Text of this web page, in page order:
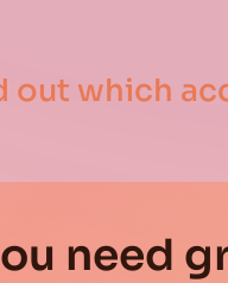
out which
need